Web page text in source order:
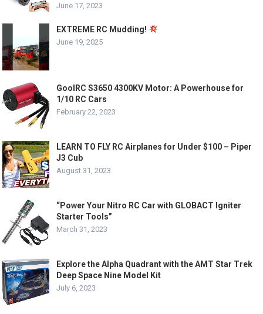
June 17, 2023
EXTREME RC Mudding!
June 19, 2025
GoolRC S3650 4300KV Motor: A Powerhouse for
1/10 RC Cars
February 22, 2023
LEARN TO FLY RC Airplanes for Under $100 – Piper
J3 Cub
August 31, 2023
“Power Your Nitro RC Car with GLOBACT Igniter
Starter Tools”
March 31, 2023
Explore the Alpha Quadrant with the AMT Star Trek
Deep Space Nine Model Kit
July 6, 2023